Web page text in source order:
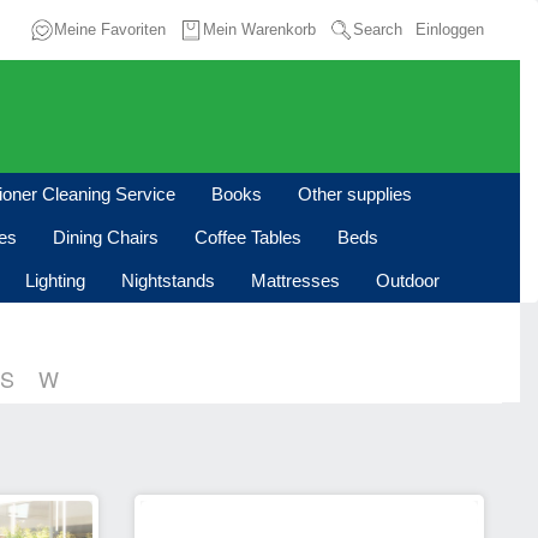
Meine Favoriten Mein Warenkorb Search Einloggen
Cleaning Service Books Other supplies
Dining Chairs Coffee Tables Beds
Lighting Nightstands Mattresses Outdoor
S W